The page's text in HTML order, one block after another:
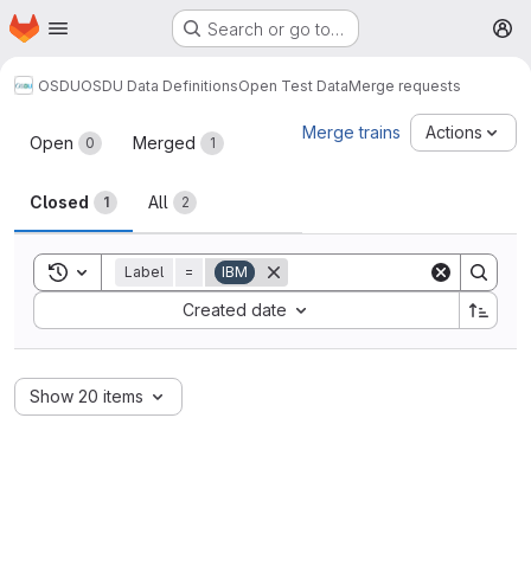
Skip to main content
Homepage Search or go to…
OSDUOSDU Data DefinitionsOpen Test DataMerge requests
Merge requests
Open 0 Merged 1
Closed 1 All 2
Merge trains Actions
Toggle search history
Label = IBM
Created date
Sort by:
Show 20 items